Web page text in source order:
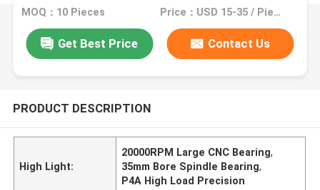
Dynamic Load for CNC Spindles
MOQ：10 Pieces Price：USD 15-35 / Piece
Get Best Price Contact Us
PRODUCT DESCRIPTION
High Light:
20000RPM Large CNC Bearing,
35mm Bore Spindle Bearing,
P4A High Load Precision